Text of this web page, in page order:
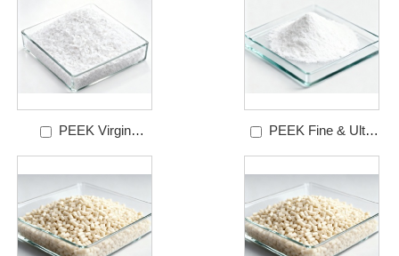
PEEK Virgin
Powder
PEEK Fine & Ultra
Powder